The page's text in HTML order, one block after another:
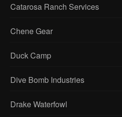
Catarosa Ranch Services
Chene Gear
Duck Camp
Dive Bomb Industries
Drake Waterfowl